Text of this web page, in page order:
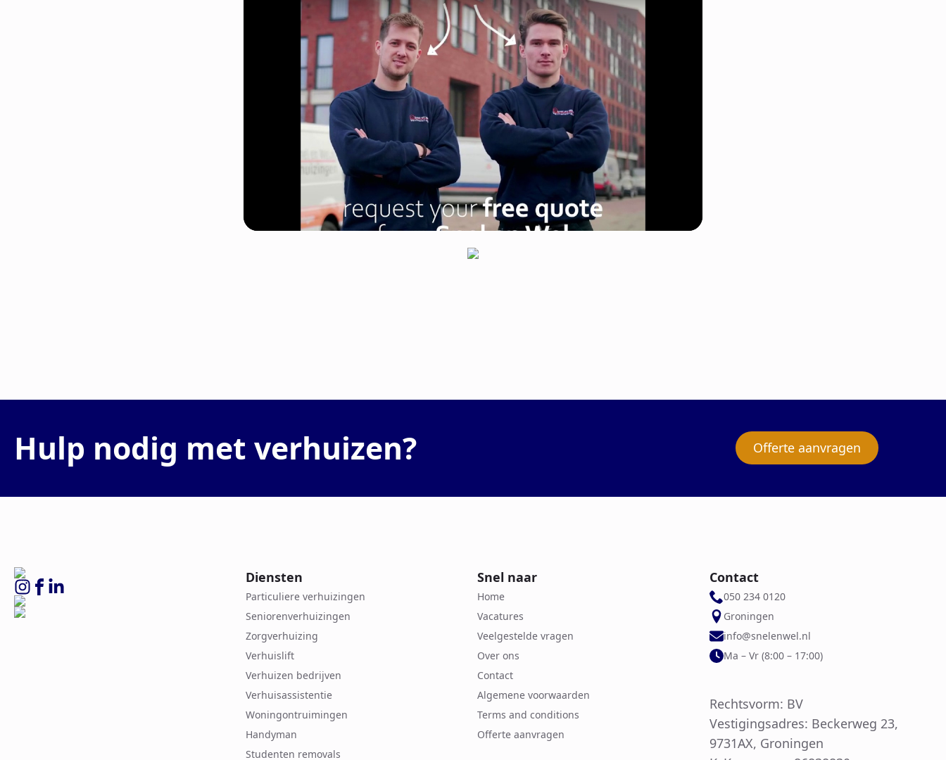
Hulp nodig met verhuizen? Offerte aanvragen
Diensten
Particuliere verhuizingen
Seniorenverhuizingen
Zorgverhuizing
Verhuislift
Verhuizen bedrijven
Verhuisassistentie
Woningontruimingen
Handyman
Studenten removals
Snel naar
Home
Vacatures
Veelgestelde vragen
Over ons
Contact
Algemene voorwaarden
Terms and conditions
Offerte aanvragen
Contact
050 234 0120
Groningen
info@snelenwel.nl
Ma – Vr (8:00 – 17:00)
Rechtsvorm: BV
Vestigingsadres: Beckerweg 23,
9731AX, Groningen